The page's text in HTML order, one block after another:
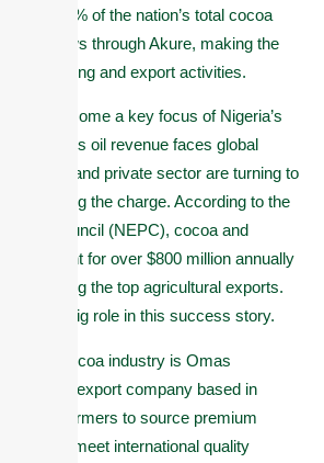
over 40% of the nation’s total cocoa
cocoa flows through Akure, making the
trading and export activities.
has become a key focus of Nigeria’s
exports. As oil revenue faces global
and private sector are turning to
is leading the charge. According to the
Council (NEPC), cocoa and
account for over $800 million annually
it among the top agricultural exports.
play a big role in this success story.
growing cocoa industry is Omas
cocoa export company based in
local farmers to source premium
they meet international quality